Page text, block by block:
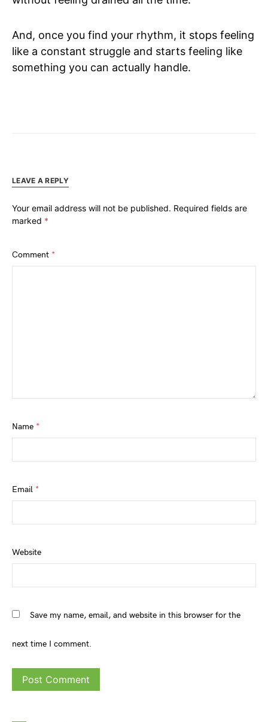
And, once you find your rhythm, it stops feeling
like a constant struggle and starts feeling like
something you can actually handle.
LEAVE A REPLY
Your email address will not be published. Required fields are
marked *
Comment *
Name *
Email *
Website
Save my name, email, and website in this browser for the
next time I comment.